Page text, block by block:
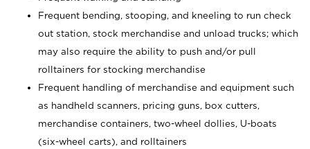
Frequent bending, stooping, and kneeling to run check
out station, stock merchandise and unload trucks; which
may also require the ability to push and/or pull
rolltainers for stocking merchandise
Frequent handling of merchandise and equipment such
as handheld scanners, pricing guns, box cutters,
merchandise containers, two-wheel dollies, U-boats
(six-wheel carts), and rolltainers